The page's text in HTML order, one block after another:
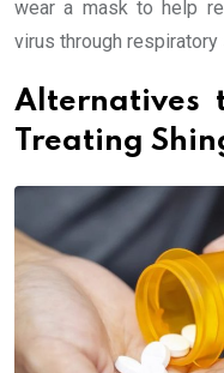
wear a mask to help
virus through
Alternatives
Treating